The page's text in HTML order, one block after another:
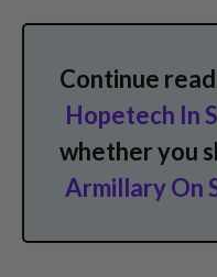
Continue
Hopetech In
whether you
Armillary On